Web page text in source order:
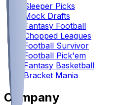
Sleeper Picks
Mock Drafts
Fantasy Football
Chopped Leagues
Football Survivor
Football Pick'em
Fantasy Basketball
Bracket Mania
Company